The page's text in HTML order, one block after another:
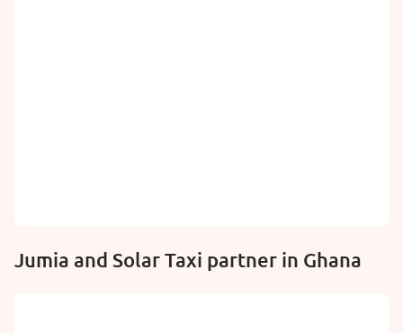
Jumia and Solar Taxi partner in Ghana